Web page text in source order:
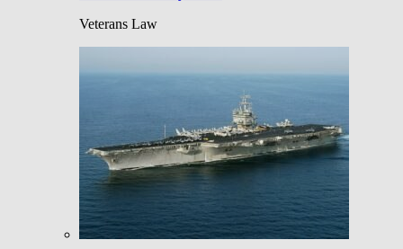
Veterans Law